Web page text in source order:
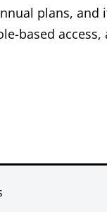
plans,
based